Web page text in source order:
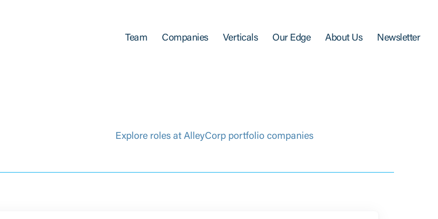
Team Companies Verticals Our Edge About Us Newsletter
Explore roles at AlleyCorp portfolio companies